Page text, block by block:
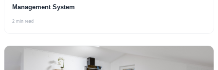
Management System
2 min read